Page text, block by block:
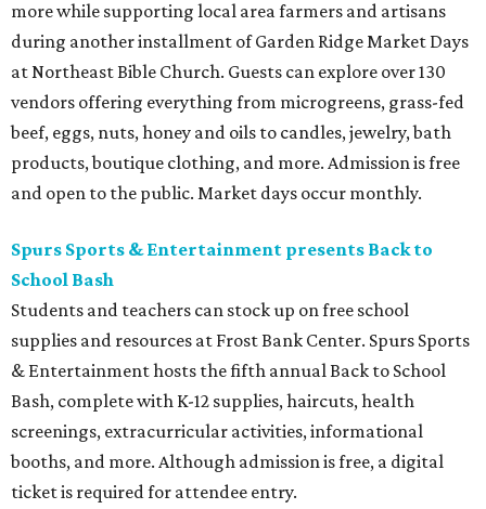
more while supporting local area farmers and artisans
during another installment of Garden Ridge Market Days
at Northeast Bible Church. Guests can explore over 130
vendors offering everything from microgreens, grass-fed
beef, eggs, nuts, honey and oils to candles, jewelry, bath
products, boutique clothing, and more. Admission is free
and open to the public. Market days occur monthly.
Spurs Sports & Entertainment presents Back to
School Bash
Students and teachers can stock up on free school
supplies and resources at Frost Bank Center. Spurs Sports
& Entertainment hosts the fifth annual Back to School
Bash, complete with K-12 supplies, haircuts, health
screenings, extracurricular activities, informational
booths, and more. Although admission is free, a digital
ticket is required for attendee entry.